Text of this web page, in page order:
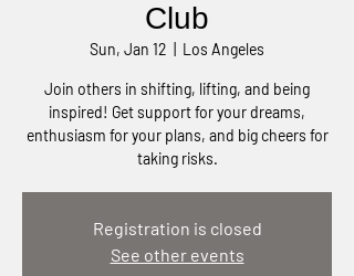
Club
Sun, Jan 12 Los Angeles
Join others in shifting, lifting, and being
inspired! Get support for your dreams,
enthusiasm for your plans, and big cheers for
taking risks.
Registration is closed
See other events